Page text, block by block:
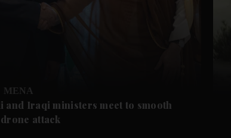
MENA
and Iraqi ministers meet to smooth
attack